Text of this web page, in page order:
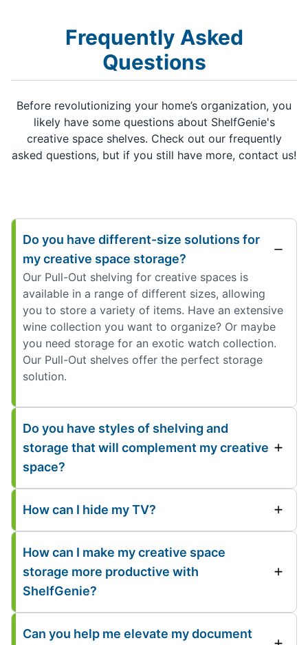
Frequently Asked
Questions
Before revolutionizing your home’s organization, you
likely have some questions about ShelfGenie's
creative space shelves. Check out our frequently
asked questions, but if you still have more, contact us!
Do you have different-size solutions for
my creative space storage?
Our Pull-Out shelving for creative spaces is
available in a range of different sizes, allowing
you to store a variety of items. Have an extensive
wine collection you want to organize? Or maybe
you need storage for an exotic watch collection.
Our Pull-Out shelves offer the perfect storage
solution.
Do you have styles of shelving and
storage that will complement my creative
space?
How can I hide my TV?
How can I make my creative space
storage more productive with
ShelfGenie?
Can you help me elevate my document